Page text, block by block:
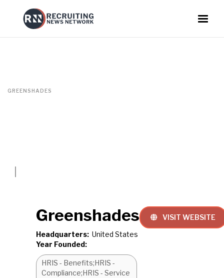
GREENSHADES
Greenshades
Headquarters: United States
Year Founded:
HRIS - Benefits;HRIS -
Compliance;HRIS - Service
 VISIT WEBSITE